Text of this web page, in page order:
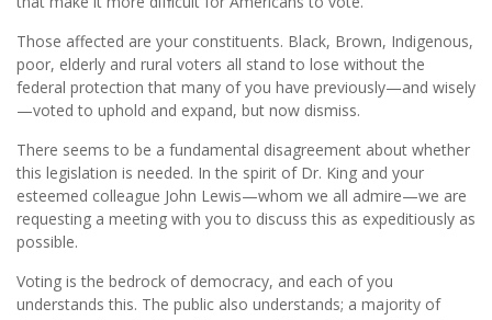
Those affected are your constituents. Black, Brown, Indigenous,
poor, elderly and rural voters all stand to lose without the
federal protection that many of you have previously—and wisely
—voted to uphold and expand, but now dismiss.
There seems to be a fundamental disagreement about whether
this legislation is needed. In the spirit of Dr. King and your
esteemed colleague John Lewis—whom we all admire—we are
requesting a meeting with you to discuss this as expeditiously as
possible.
Voting is the bedrock of democracy, and each of you
understands this. The public also understands; a majority of